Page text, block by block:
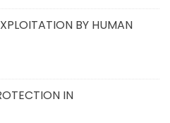
BY HUMAN
IN